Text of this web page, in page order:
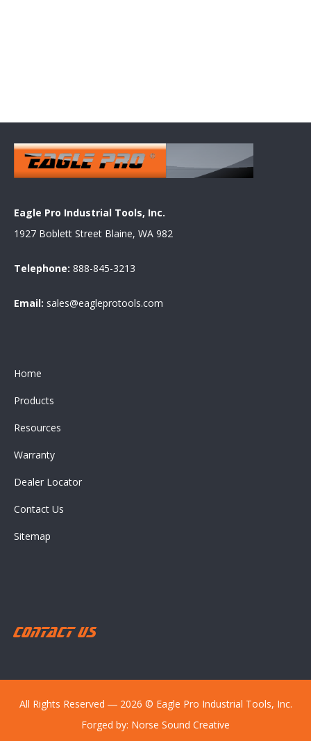
Eagle Pro Industrial Tools, Inc.
1927 Boblett Street Blaine, WA 982
Telephone: 888-845-3213
Email: sales@eagleprotools.com
Home
Products
Resources
Warranty
Dealer Locator
Contact Us
Sitemap
Contact Us
All Rights Reserved ― 2026 © Eagle Pro Industrial Tools, Inc.
Forged by: Norse Sound Creative